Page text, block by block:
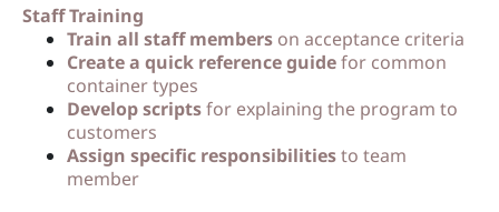
Staff Training
Train all staff members on acceptance criteria
Create a quick reference guidefor common
container types
Develop scriptsfor explaining the program to
customers
Assign specific responsibilitiesto team
member